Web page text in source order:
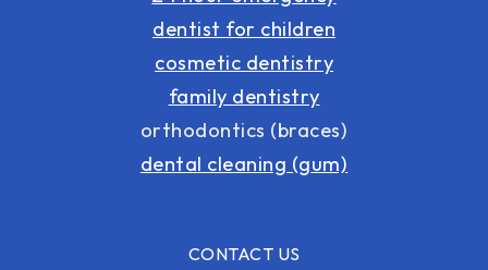
dentist for children
cosmetic dentistry
family dentistry
orthodontics (braces)
dental cleaning (gum)
CONTACT US